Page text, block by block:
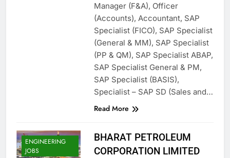
Manager (F&A), Officer
(Accounts), Accountant, SAP
Specialist (FICO), SAP Specialist
(General & MM), SAP Specialist
(PP & QM), SAP Specialist ABAP,
SAP Specialist General & PM,
SAP Specialist (BASIS),
Specialist – SAP SD (Sales and…
Read More
ENGINEERING
JOBS
BHARAT PETROLEUM
CORPORATION LIMITED